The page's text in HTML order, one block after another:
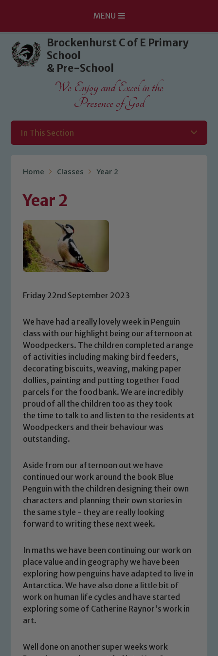
Skip to content ↓
MENU
Brockenhurst C of E Primary
School
& Pre-School
We Enjoy and Excel in the
Presence of God
In This Section
Home Classes Year 2
Year 2
Friday 22nd September 2023
We have had a really lovely week in Penguin
class with our highlight being our afternoon at
Woodpeckers. The children completed a range
of activities including making bird feeders,
decorating biscuits, weaving, making paper
dollies, painting and putting together food
parcels for the food bank. We are incredibly
proud of all the children too as they took
the time to talk to and listen to the residents at
Woodpeckers and their behaviour was
outstanding.
Aside from our afternoon out we have
continued our work around the book Blue
Penguin with the children designing their own
characters and planning their own stories in
the same style - they are really looking
forward to writing these next week.
In maths we have been continuing our work on
place value and in geography we have been
exploring how penguins have adapted to live in
Antarctica. We have also done a little bit of
work on human life cycles and have started
exploring some of Catherine Raynor's work in
art.
Well done on another super weeks work
Safeguarding
Our school is committed to
safeguarding and promoting the
volunteers to share this commitment. If